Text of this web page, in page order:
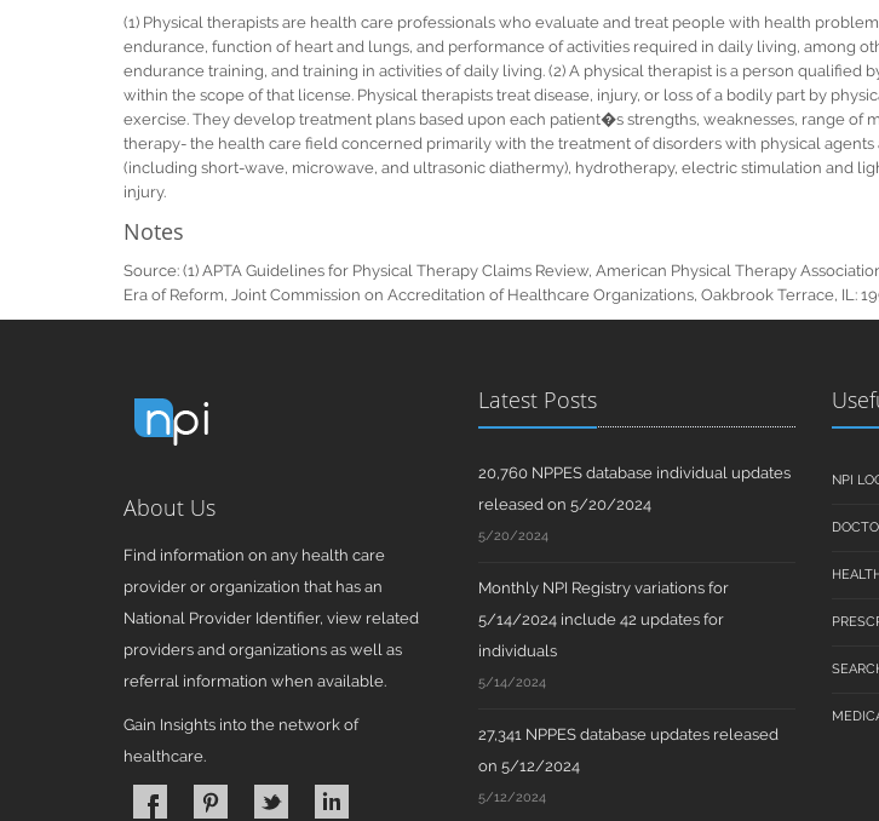
(1) Physical therapists are health care professionals who evaluate and treat people with health
endurance, function of heart and lungs, and performance of activities required in daily living, among
endurance training, and training in activities of daily living. (2) A physical therapist is a person
within the scope of that license. Physical therapists treat disease, injury, or loss of a bodily part by
exercise. They develop treatment plans based upon each patient�s strengths, weaknesses, range of
therapy- the health care field concerned primarily with the treatment of disorders with physical
(including short-wave, microwave, and ultrasonic diathermy), hydrotherapy, electric stimulation and
injury.
Notes
Source: (1) APTA Guidelines for Physical Therapy Claims Review, American Physical Therapy
Era of Reform, Joint Commission on Accreditation of Healthcare Organizations, Oakbrook Terrace, IL:
About Us
Find information on any health care
provider or organization that has an
National Provider Identifier, view related
providers and organizations as well as
referral information when available.
Gain Insights into the network of
healthcare.
Latest Posts
20,760 NPPES database individual updates
released on 5/20/2024
5/20/2024
Monthly NPI Registry variations for
5/14/2024 include 42 updates for
individuals
5/14/2024
27,341 NPPES database updates released
on 5/12/2024
5/12/2024
NPI